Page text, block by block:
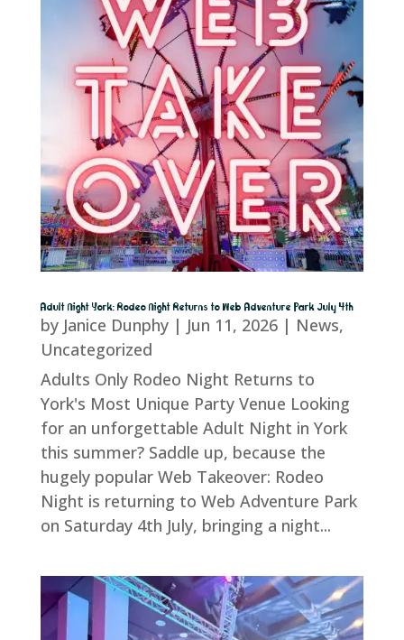
Adult Night York: Rodeo Night Returns to Web Adventure Park July 4th
by Janice Dunphy| Jun 11, 2026| News,
Uncategorized
Adults Only Rodeo Night Returns to
York's Most Unique Party Venue Looking
for an unforgettable Adult Night in York
this summer? Saddle up, because the
hugely popular Web Takeover: Rodeo
Night is returning to Web Adventure Park
on Saturday 4th July, bringing a night...